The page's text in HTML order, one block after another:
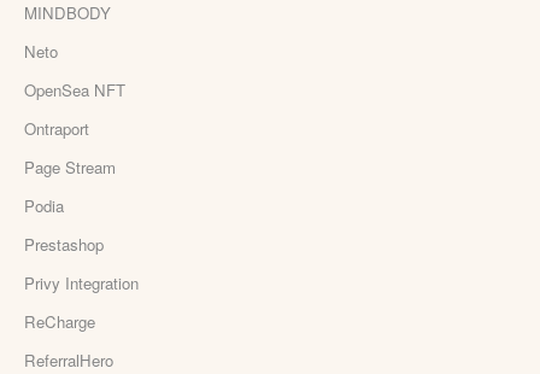
MINDBODY
Neto
OpenSea NFT
Ontraport
Page Stream
Podia
Prestashop
Privy Integration
ReCharge
ReferralHero